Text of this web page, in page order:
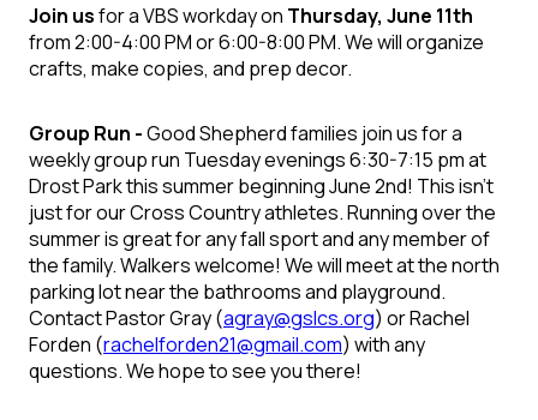
Join usfor a VBS workday on Thursday, June 11th
from 2:00-4:00 PM or 6:00-8:00 PM. We will organize
crafts, make copies, and prep decor.
Group Run -Good Shepherd families join us for a
weekly group run Tuesday evenings 6:30-7:15 pm at
Drost Park this summer beginning June 2nd! This isn’t
just for our Cross Country athletes. Running over the
summer is great for any fall sport and any member of
the family. Walkers welcome! We will meet at the north
parking lot near the bathrooms and playground.
Contact Pastor Gray (agray@gslcs.org) or Rachel
Forden (rachelforden21@gmail.com) with any
questions. We hope to see you there!